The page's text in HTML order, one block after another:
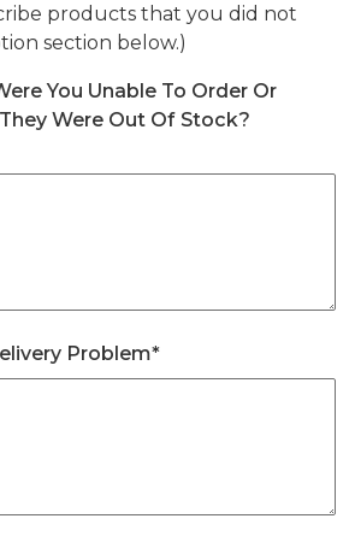
products that you did not
section below.)
You Unable To Order Or
Were Out Of Stock?
Problem*